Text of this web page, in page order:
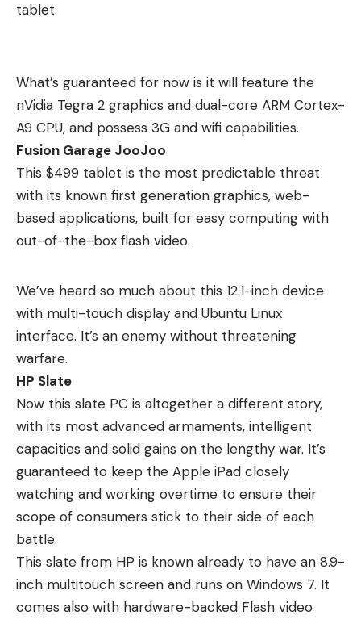
tablet.
What’s guaranteed for now is it will feature the
nVidia Tegra 2 graphics and dual-core ARM Cortex-
A9 CPU, and possess 3G and wifi capabilities.
Fusion Garage JooJoo
This $499 tablet is the most predictable threat
with its known first generation graphics, web-
based applications, built for easy computing with
out-of-the-box flash video.
We’ve heard so much about this 12.1-inch device
with multi-touch display and Ubuntu Linux
interface. It’s an enemy without threatening
warfare.
HP Slate
Now this slate PC is altogether a different story,
with its most advanced armaments, intelligent
capacities and solid gains on the lengthy war. It’s
guaranteed to keep the Apple iPad closely
watching and working overtime to ensure their
scope of consumers stick to their side of each
battle.
This slate from HP is known already to have an 8.9-
inch multitouch screen and runs on Windows 7. It
comes also with hardware-backed Flash video